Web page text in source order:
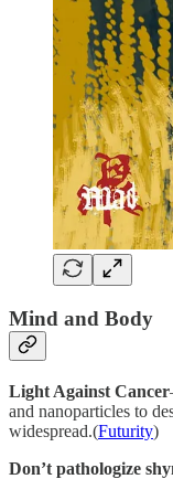
Mind and Body
Light Against Cancer
and nanoparticles to
widespread.(Futurity)
Don’t pathologize